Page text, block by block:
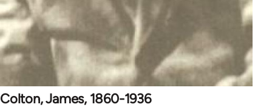
Colton, James, 1860-1936